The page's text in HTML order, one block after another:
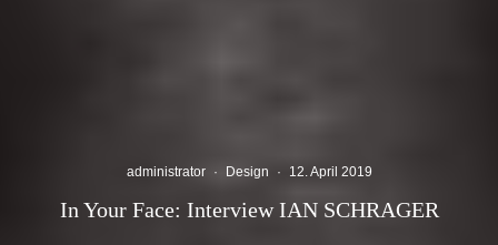
administrator · Design · 12. April 2019
In Your Face: Interview IAN SCHRAGER